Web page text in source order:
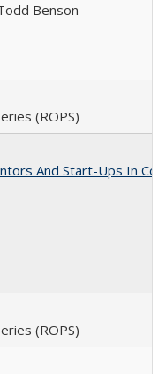
Benson
(ROPS)
And Start-Ups In
(ROPS)